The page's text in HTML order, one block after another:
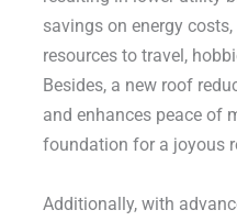
savings on energy
resources to travel,
Besides, a new roof
and enhances peace of
foundation for a joyous
Additionally, with